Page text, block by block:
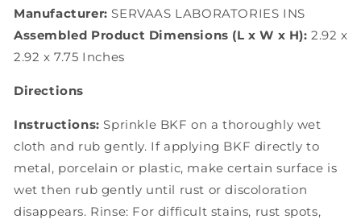
Manufacturer: SERVAAS LABORATORIES INS
Assembled Product Dimensions (L x W x H): 2.92 x
2.92 x 7.75 Inches
Directions
Instructions: Sprinkle BKF on a thoroughly wet
cloth and rub gently. If applying BKF directly to
metal, porcelain or plastic, make certain surface is
wet then rub gently until rust or discoloration
disappears. Rinse: For difficult stains, rust spots,